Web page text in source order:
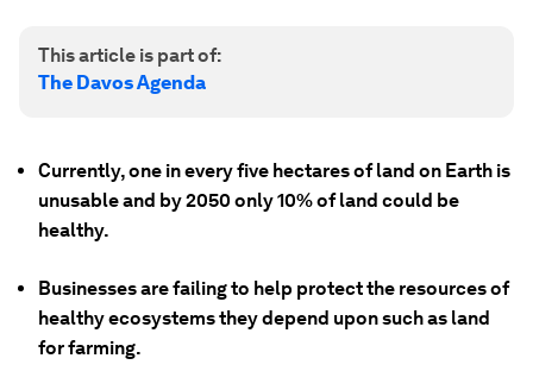
This article is part of:
The Davos Agenda
Currently, one in every five hectares of land on Earth is
unusable and by 2050 only 10% of land could be
healthy.
Businesses are failing to help protect the resources of
healthy ecosystems they depend upon such as land
for farming.